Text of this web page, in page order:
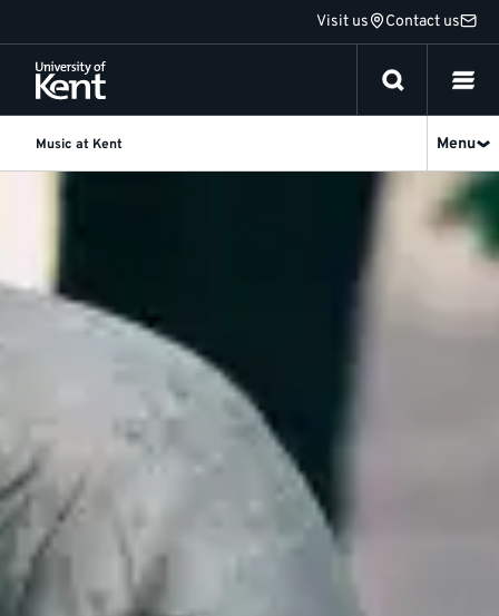
to
content
Visit us Contact us
Music at Kent Menu